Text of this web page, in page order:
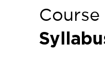
Course